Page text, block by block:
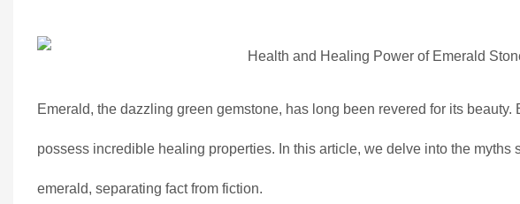
Emerald, the dazzling green gemstone, has long been revered for its
possess incredible healing properties. In this article, we delve into the
emerald, separating fact from fiction.